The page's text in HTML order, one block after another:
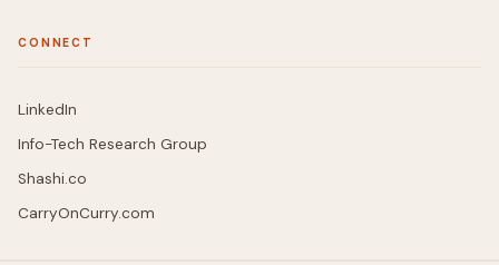
CONNECT
LinkedIn
Info-Tech Research Group
Shashi.co
CarryOnCurry.com